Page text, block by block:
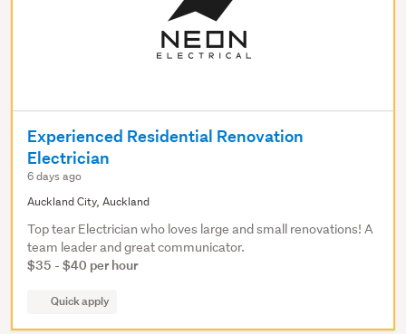
Experienced Residential Renovation
Electrician
6 days ago
Auckland City, Auckland
Top tear Electrician who loves large and small renovations! A
team leader and great communicator.
$35 - $40 per hour
Quick apply